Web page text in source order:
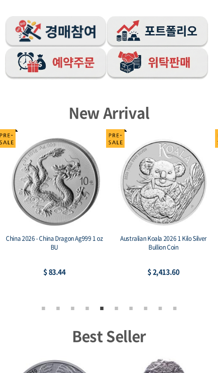
New Arrival
Australian Koala 2026 1oz Silver Bullion
Coin
$ 77.17
10 oz Coins Today .999+ Silver Cast Bar
$ 732.97
Best Seller